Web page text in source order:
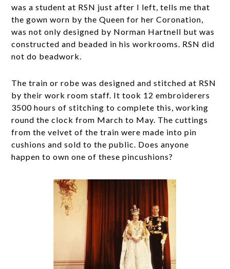
was a student at RSN just after I left, tells me that
the gown worn by the Queen for her Coronation,
was not only designed by Norman Hartnell but was
constructed and beaded in his workrooms. RSN did
not do beadwork.
The train or robe was designed and stitched at RSN
by their work room staff. It took 12 embroiderers
3500 hours of stitching to complete this, working
round the clock from March to May. The cuttings
from the velvet of the train were made into pin
cushions and sold to the public. Does anyone
happen to own one of these pincushions?